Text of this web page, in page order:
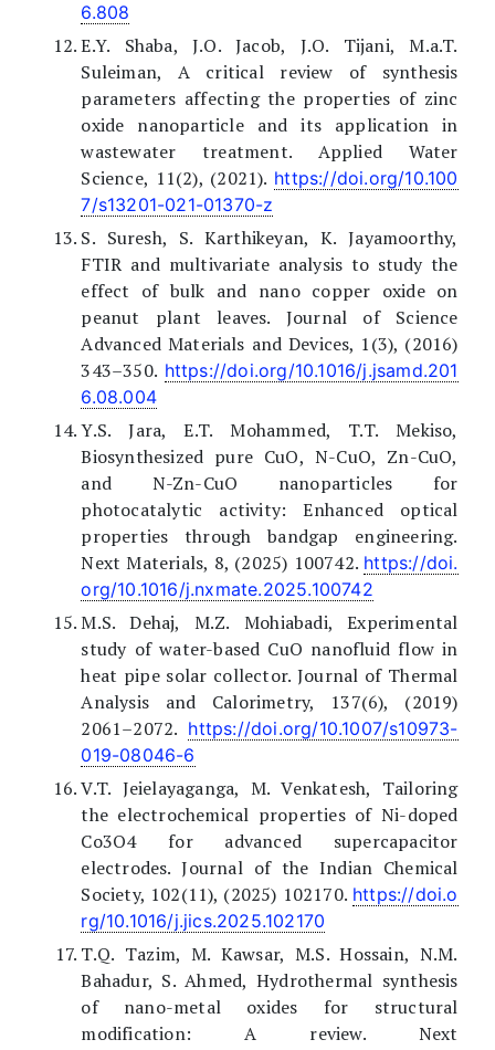
6.808
E.Y. Shaba, J.O. Jacob, J.O. Tijani, M.a.T.
Suleiman, A critical review of synthesis
parameters affecting the properties of zinc
oxide nanoparticle and its application in
wastewater treatment. Applied Water
Science, 11(2), (2021). https://doi.org/10.100
7/s13201-021-01370-z
S. Suresh, S. Karthikeyan, K. Jayamoorthy,
FTIR and multivariate analysis to study the
effect of bulk and nano copper oxide on
peanut plant leaves. Journal of Science
Advanced Materials and Devices, 1(3), (2016)
343–350. https://doi.org/10.1016/j.jsamd.201
6.08.004
Y.S. Jara, E.T. Mohammed, T.T. Mekiso,
Biosynthesized pure CuO, N-CuO, Zn-CuO,
and N-Zn-CuO nanoparticles for
photocatalytic activity: Enhanced optical
properties through bandgap engineering.
Next Materials, 8, (2025) 100742. https://doi.
org/10.1016/j.nxmate.2025.100742
M.S. Dehaj, M.Z. Mohiabadi, Experimental
study of water-based CuO nanofluid flow in
heat pipe solar collector. Journal of Thermal
Analysis and Calorimetry, 137(6), (2019)
2061–2072. https://doi.org/10.1007/s10973-
019-08046-6
V.T. Jeielayaganga, M. Venkatesh, Tailoring
the electrochemical properties of Ni-doped
Co3O4 for advanced supercapacitor
electrodes. Journal of the Indian Chemical
Society, 102(11), (2025) 102170. https://doi.o
rg/10.1016/j.jics.2025.102170
T.Q. Tazim, M. Kawsar, M.S. Hossain, N.M.
Bahadur, S. Ahmed, Hydrothermal synthesis
of nano-metal oxides for structural
modification: A review. Next